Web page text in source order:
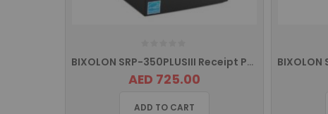
BIXOLON SRP-350PLUSIII Receipt Printer with USB and ETHERNET
AED 725.00
ADD TO CART